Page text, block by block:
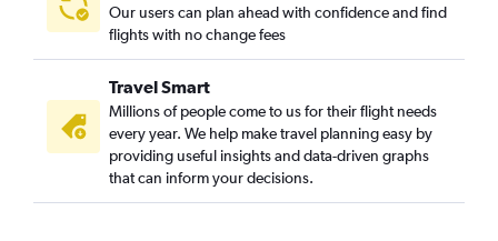
Dallas/Fort Worth to Palm Springs flights
Love Field to Santa Ana flights
George Bush Intcntl to Sacramento flights
Austin to San Jose flights
Dallas/Fort Worth to Long Beach flights
Hobby to Reno flights
Our users can plan ahead with confidence and find
flights with no change fees
Travel Smart
Millions of people come to us for their flight needs
every year. We help make travel planning easy by
providing useful insights and data-driven graphs
that can inform your decisions.